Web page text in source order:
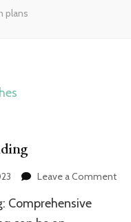
plans
Leave a Commenton
Comprehensive